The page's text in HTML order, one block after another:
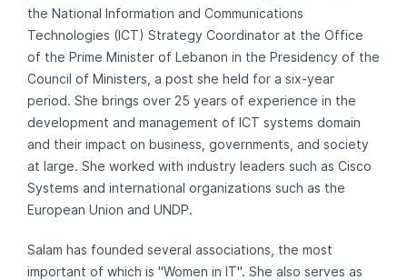
the National Information and Communications
Technologies (ICT) Strategy Coordinator at the Office
of the Prime Minister of Lebanon in the Presidency of the
Council of Ministers, a post she held for a six-year
period. She brings over 25 years of experience in the
development and management of ICT systems domain
and their impact on business, governments, and society
at large. She worked with industry leaders such as Cisco
Systems and international organizations such as the
European Union and UNDP.
Salam has founded several associations, the most
important of which is "Women in IT". She also serves as